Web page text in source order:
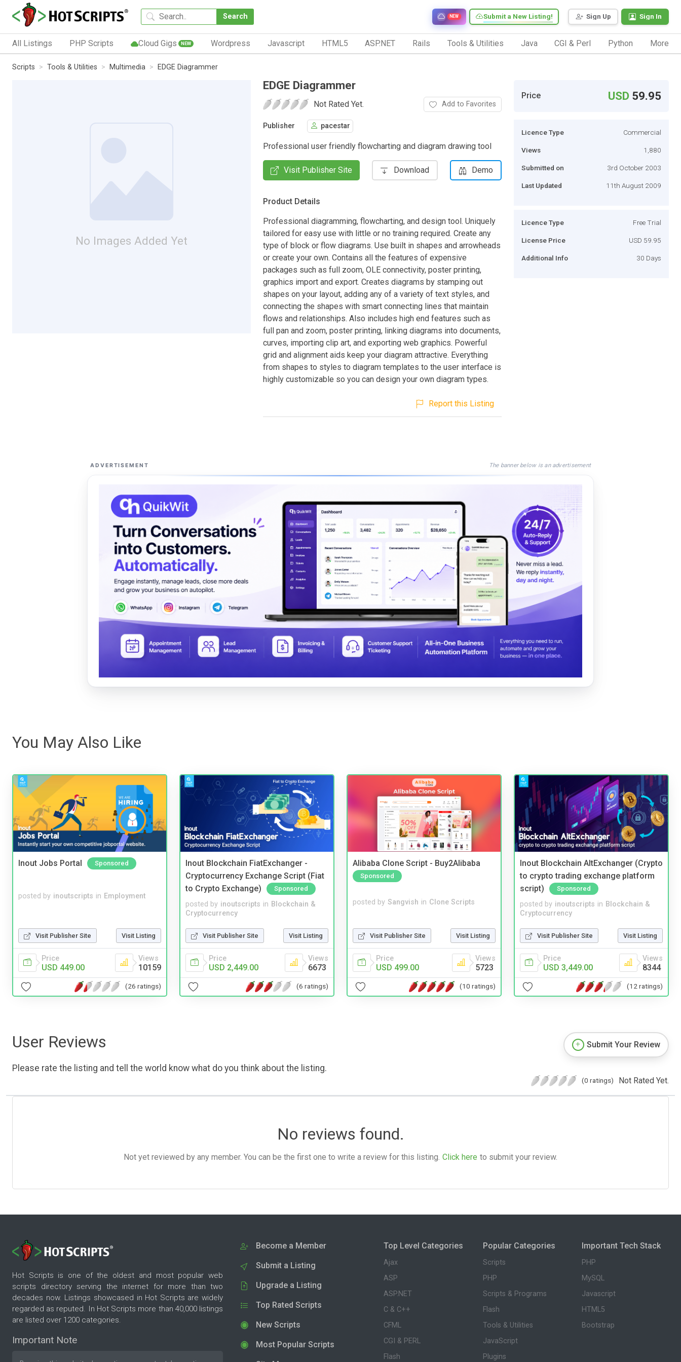
Search Sign Up Sign In
Submit a New Listing!
NEW
All Listings PHP Scripts Cloud Gigs NEW Wordpress Javascript HTML5 ASP.NET Rails Tools & Utilities Java CGI & Perl Python More
Scripts Tools & Utilities Multimedia EDGE Diagrammer
No Images Added Yet
EDGE Diagrammer
Not Rated Yet. Add to Favorites
Publisher pacestar
Professional user friendly flowcharting and diagram drawing tool
Visit Publisher Site Download Demo
Product Details
Professional diagramming, flowcharting, and design tool. Uniquely
tailored for easy use with little or no training required. Create any
type of block or flow diagrams. Use built in shapes and arrowheads
or create your own. Contains all the features of expensive
packages such as full zoom, OLE connectivity, poster printing,
graphics import and export. Creates diagrams by stamping out
shapes on your layout, adding any of a variety of text styles, and
connecting the shapes with smart connecting lines that maintain
flows and relationships. Also includes high end features such as
full pan and zoom, poster printing, linking diagrams into documents,
curves, importing clip art, and exporting web graphics. Powerful
grid and alignment aids keep your diagram attractive. Everything
from shapes to styles to diagram templates to the user interface is
highly customizable so you can design your own diagram types.
Report this Listing
Price USD 59.95
Licence Type Commercial
Views 1,880
Submitted on 3rd October 2003
Last Updated 11th August 2009
Licence Type Free Trial
License Price USD 59.95
Additional Info 30 Days
ADVERTISEMENT The banner below is an advertisement
You May Also Like
Inout Jobs Portal Sponsored
posted by inoutscripts in Employment
Visit Publisher Site Visit Listing
Price
USD 449.00
Views
10159
(26 ratings)
Inout Blockchain FiatExchanger -
Cryptocurrency Exchange Script (Fiat
to Crypto Exchange)
Sponsored
posted by inoutscripts in Blockchain &
Cryptocurrency
Visit Publisher Site Visit Listing
Price
USD 2,449.00
Views
6673
(6 ratings)
Alibaba Clone Script - Buy2Alibaba
Sponsored
posted by Sangvish in Clone Scripts
Visit Publisher Site Visit Listing
Price
USD 499.00
Views
5723
(10 ratings)
Inout Blockchain AltExchanger (Crypto
to crypto trading exchange platform
script)
Sponsored
posted by inoutscripts in Blockchain &
Cryptocurrency
Visit Publisher Site Visit Listing
Price
USD 3,449.00
Views
8344
(12 ratings)
User Reviews
Please rate the listing and tell the world know what do you think about the listing.
Submit Your Review
(0 ratings) Not Rated Yet.
No reviews found.
Not yet reviewed by any member. You can be the first one to write a review for this listing. Click here to submit your review.
Hot Scripts is one of the oldest and most popular web
scripts directory serving the internet for more than two
decades now. Listings showcased in Hot Scripts are widely
regarded as reputed. In Hot Scripts more than 40,000 listings
are listed over 1200 categories.
Important Note
Become a Member
Submit a Listing
Upgrade a Listing
Top Rated Scripts
New Scripts
Most Popular Scripts
Top Level Categories
Ajax
ASP
ASP.NET
C & C++
CFML
CGI & PERL
Flash
Popular Categories
Scripts
PHP
Scripts & Programs
Flash
Tools & Utilities
JavaScript
Plugins
Important Tech Stack
PHP
MySQL
Javascript
HTML5
Bootstrap